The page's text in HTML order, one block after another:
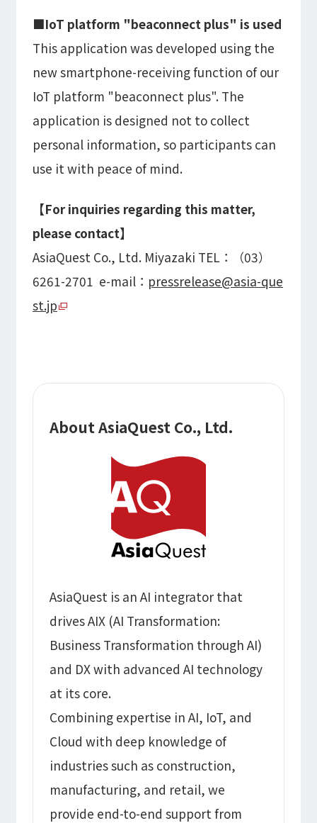
■IoT platform "beaconnect plus" is used
This application was developed using the
new smartphone-receiving function of our
IoT platform "beaconnect plus". The
application is designed not to collect
personal information, so participants can
use it with peace of mind.
【For inquiries regarding this matter,
please contact】
AsiaQuest Co., Ltd. Miyazaki TEL：（03）
6261-2701 e-mail： pressrelease@asia-que
st.jp
About AsiaQuest Co., Ltd.
AsiaQuest is an AI integrator that
drives AIX (AI Transformation:
Business Transformation through AI)
and DX with advanced AI technology
at its core.
Combining expertise in AI, IoT, and
Cloud with deep knowledge of
industries such as construction,
manufacturing, and retail, we
provide end-to-end support from